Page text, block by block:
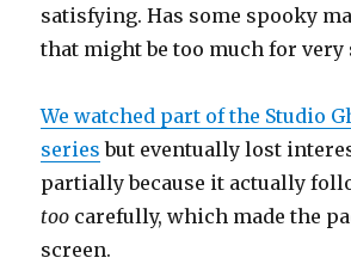
satisfying. Has some spooky
that might be too much for
We watched part of the Studio
series but eventually lost
partially because it actually
too carefully, which made the
screen.